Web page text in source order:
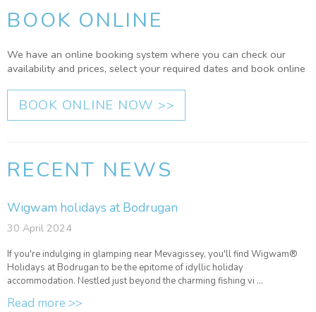
BOOK ONLINE
We have an online booking system where you can check our
availability and prices, select your required dates and book online
RECENT NEWS
Wigwam holidays at Bodrugan
30 April 2024
If you're indulging in glamping near Mevagissey, you'll find Wigwam®
Holidays at Bodrugan to be the epitome of idyllic holiday
accommodation. Nestled just beyond the charming fishing vi ...
Read more >>